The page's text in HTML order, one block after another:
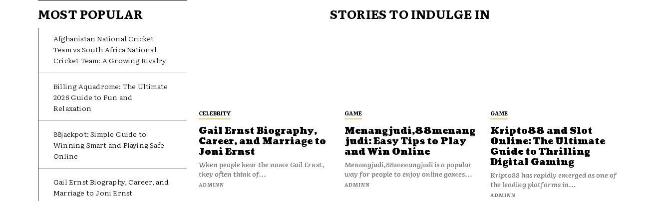
MOST POPULAR
Afghanistan National Cricket
Team vs South Africa National
Cricket Team: A Growing Rivalry
Billing Aquadrome: The Ultimate
2026 Guide to Fun and
Relaxation
88jackpot: Simple Guide to
Winning Smart and Playing Safe
Online
Gail Ernst Biography, Career, and
Marriage to Joni Ernst
STORIES TO INDULGE IN
CELEBRITY
Gail Ernst Biography,
Career, and Marriage to
Joni Ernst
When people hear the name Gail Ernst,
they often think of...
ADMINN
GAME
Menangjudi,88menang
judi: Easy Tips to Play
and Win Online
Menangjudi,88menangjudi is a popular
way for people to enjoy online games...
ADMINN
GAME
Kripto88 and Slot
Online: The Ultimate
Guide to Thrilling
Digital Gaming
Kripto88 has rapidly emerged as one of
the leading platforms in...
ADMINN